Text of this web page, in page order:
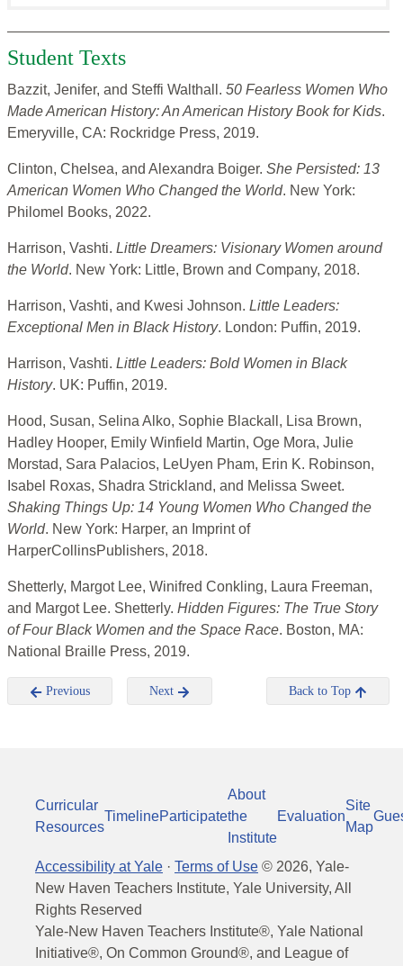
Student Texts
Bazzit, Jenifer, and Steffi Walthall. 50 Fearless Women Who
Made American History: An American History Book for Kids.
Emeryville, CA: Rockridge Press, 2019.
Clinton, Chelsea, and Alexandra Boiger. She Persisted: 13
American Women Who Changed the World. New York:
Philomel Books, 2022.
Harrison, Vashti. Little Dreamers: Visionary Women around
the World. New York: Little, Brown and Company, 2018.
Harrison, Vashti, and Kwesi Johnson. Little Leaders:
Exceptional Men in Black History. London: Puffin, 2019.
Harrison, Vashti. Little Leaders: Bold Women in Black
History. UK: Puffin, 2019.
Hood, Susan, Selina Alko, Sophie Blackall, Lisa Brown,
Hadley Hooper, Emily Winfield Martin, Oge Mora, Julie
Morstad, Sara Palacios, LeUyen Pham, Erin K. Robinson,
Isabel Roxas, Shadra Strickland, and Melissa Sweet.
Shaking Things Up: 14 Young Women Who Changed the
World. New York: Harper, an Imprint of
HarperCollinsPublishers, 2018.
Shetterly, Margot Lee, Winifred Conkling, Laura Freeman,
and Margot Lee. Shetterly. Hidden Figures: The True Story
of Four Black Women and the Space Race. Boston, MA:
National Braille Press, 2019.
Previous Next Back to Top
Curricular
Resources
TimelineParticipate
About
the
Institute
Evaluation
Site
Map
Accessibility at Yale · Terms of Use © 2026, Yale-
New Haven Teachers Institute, Yale University, All
Rights Reserved
Yale-New Haven Teachers Institute®, Yale National
Initiative®, On Common Ground®, and League of